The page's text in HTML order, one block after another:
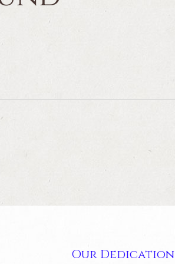
Our Dedication